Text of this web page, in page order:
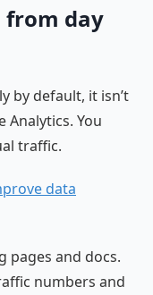
from day
by default, it isn’t
Analytics. You
traffic.
data
pages and docs.
numbers and